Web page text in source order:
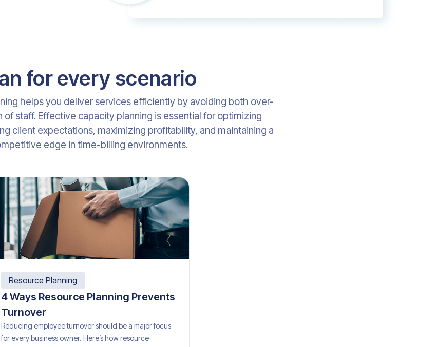
for every scenario
helps you deliver services efficiently by avoiding both over-
of staff. Effective capacity planning is essential for optimizing
client expectations, maximizing profitability, and maintaining a
edge in time-billing environments.
Resource Planning
4 Ways Resource Planning Prevents
Turnover
Reducing employee turnover should be a major focus
for every business owner. Here’s how resource